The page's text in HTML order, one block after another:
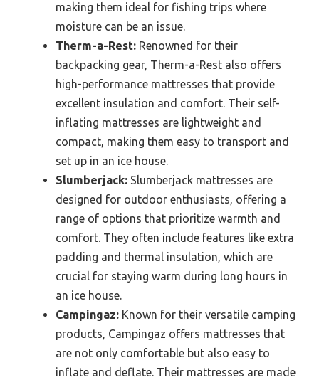
making them ideal for fishing trips where
moisture can be an issue.
Therm-a-Rest: Renowned for their
backpacking gear, Therm-a-Rest also offers
high-performance mattresses that provide
excellent insulation and comfort. Their self-
inflating mattresses are lightweight and
compact, making them easy to transport and
set up in an ice house.
Slumberjack: Slumberjack mattresses are
designed for outdoor enthusiasts, offering a
range of options that prioritize warmth and
comfort. They often include features like extra
padding and thermal insulation, which are
crucial for staying warm during long hours in
an ice house.
Campingaz: Known for their versatile camping
products, Campingaz offers mattresses that
are not only comfortable but also easy to
inflate and deflate. Their mattresses are made